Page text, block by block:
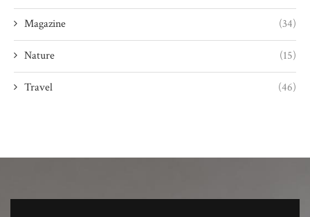
Magazine (34)
Nature (15)
Travel (46)